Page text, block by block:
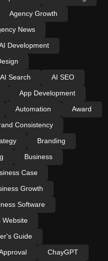
Agency Growth
News
Development
AI Search
AI SEO
App Development
Automation
Award
Consistency
Branding
Business
Case
Growth
Software
Website
Guide
ChayGPT